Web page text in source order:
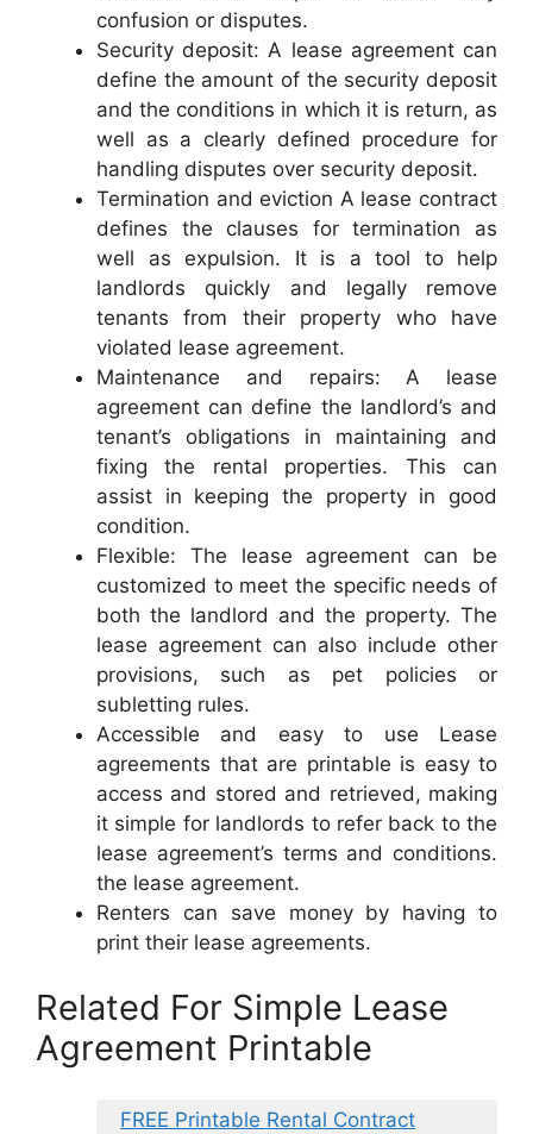
confusion or disputes.
Security deposit: A lease agreement can
define the amount of the security deposit
and the conditions in which it is return, as
well as a clearly defined procedure for
handling disputes over security deposit.
Termination and eviction A lease contract
defines the clauses for termination as
well as expulsion. It is a tool to help
landlords quickly and legally remove
tenants from their property who have
violated lease agreement.
Maintenance and repairs: A lease
agreement can define the landlord’s and
tenant’s obligations in maintaining and
fixing the rental properties. This can
assist in keeping the property in good
condition.
Flexible: The lease agreement can be
customized to meet the specific needs of
both the landlord and the property. The
lease agreement can also include other
provisions, such as pet policies or
subletting rules.
Accessible and easy to use Lease
agreements that are printable is easy to
access and stored and retrieved, making
it simple for landlords to refer back to the
lease agreement’s terms and conditions.
the lease agreement.
Renters can save money by having to
print their lease agreements.
Related For Simple Lease
Agreement Printable
FREE Printable Rental Contract